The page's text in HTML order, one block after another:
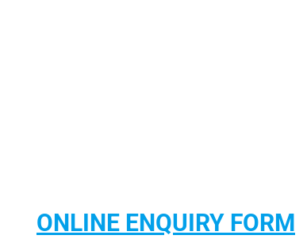
ONLINE ENQUIRY FORM